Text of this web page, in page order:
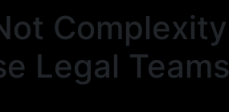
Legal Teams